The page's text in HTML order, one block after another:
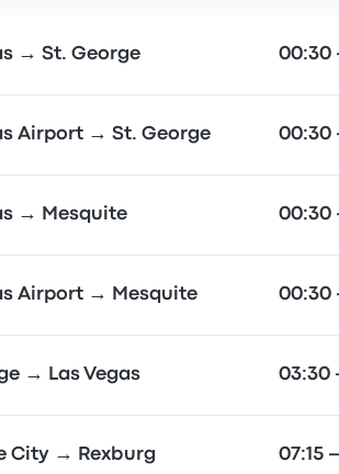
→ St. George 00:30
Airport → St. George 00:30
→ Mesquite 00:30
Airport → Mesquite 00:30
→ Las Vegas 03:30
City → Rexburg 07:15